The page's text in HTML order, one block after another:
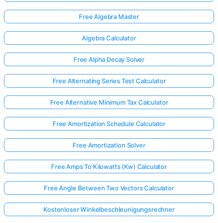
Free Algebra Master
Algebra Calculator
Free Alpha Decay Solver
Free Alternating Series Test Calculator
Free Alternative Minimum Tax Calculator
Free Amortization Schedule Calculator
Free Amortization Solver
Free Amps To Kilowatts (Kw) Calculator
Free Angle Between Two Vectors Calculator
Kostenloser Winkelbeschleunigungsrechner